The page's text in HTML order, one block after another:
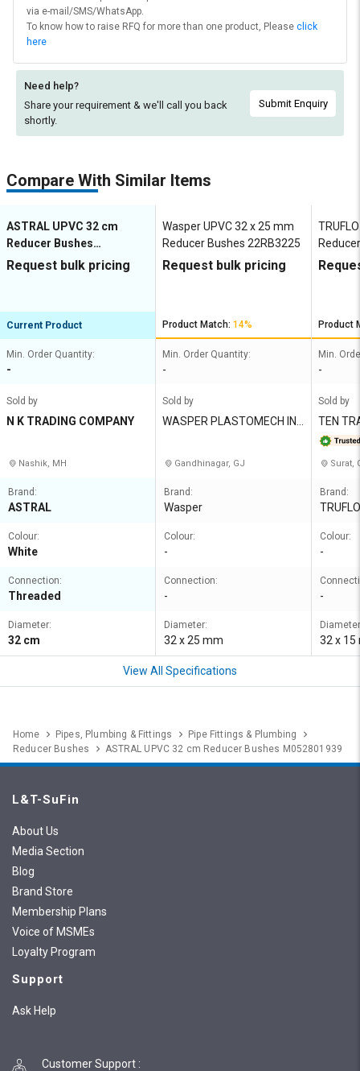
via e-mail/SMS/WhatsApp.
To know how to raise RFQ for more than one product, Please click
here
Need help?
Share your requirement & we'll call you back
shortly.
Submit Enquiry
Compare With Similar Items
ASTRAL UPVC 32 cm
Reducer Bushes
M052801939
Request bulk pricing
Current Product
Min. Order Quantity:
-
Sold by
N K TRADING COMPANY
Nashik, MH
Brand:
ASTRAL
Colour:
White
Connection:
Threaded
Diameter:
32 cm
Wasper UPVC 32 x 25 mm
Reducer Bushes 22RB3225
Request bulk pricing
Product Match: 14%
Min. Order Quantity:
-
Sold by
WASPER PLASTOMECH IND
Gandhinagar, GJ
Brand:
Wasper
Colour:
-
Connection:
-
Diameter:
32 x 25 mm
Product
Min.
-
Sold by
TEN
Surat,
Brand:
TRUFLO
Colour:
-
-
32 x 15
View All Specifications
Home Pipes, Plumbing & Fittings
Pipe Fittings & Plumbing
Reducer Bushes
ASTRAL UPVC 32 cm Reducer Bushes M052801939
L&T-SuFin
About Us
Media Section
Blog
Brand Store
Membership Plans
Voice of MSMEs
Loyalty Program
Support
Ask Help
Customer Support :